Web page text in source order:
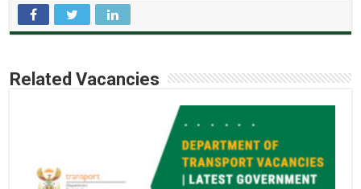
Related Vacancies